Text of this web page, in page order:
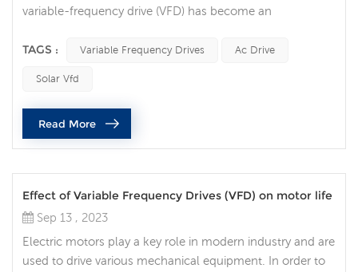
variable-frequency drive (VFD) has become an
control the speed of electric motors to achieve many
frequency converters have their own limitations and
shortcomings. 1. High cost Although frequenc...
TAGS : Variable Frequency Drives Ac Drive
Solar Vfd
Read More
Effect of Variable Frequency Drives (VFD) on motor life
Sep 13 , 2023
Electric motors play a key role in modern industry and are
used to drive various mechanical equipment. In order to